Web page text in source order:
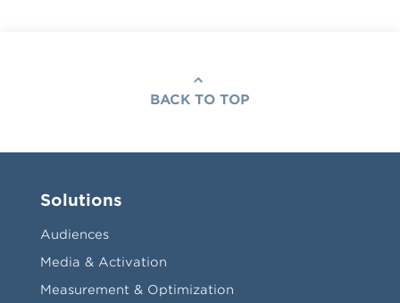
BACK TO TOP
Solutions
Audiences
Media & Activation
Measurement & Optimization